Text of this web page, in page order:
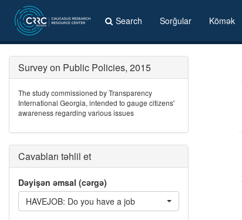
Search Sorğular Kömək
Survey on Public Policies, 2015
The study commissioned by Transparency
International Georgia, intended to gauge citizens'
awareness regarding various issues
Cavabları təhlil et
Dəyişən əmsal (cərgə)
HAVEJOB: Do you have a job